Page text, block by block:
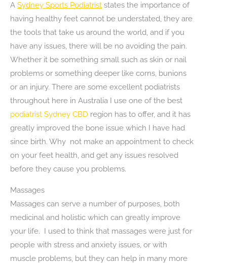
A Sydney Sports Podiatrist states the importance of
having healthy feet cannot be understated, they are
the tools that take us around the world, and if you
have any issues, there will be no avoiding the pain.
Whether it be something small such as skin or nail
problems or something deeper like corns, bunions
or an injury. There are some excellent podiatrists
throughout here in Australia I use one of the best
podiatrist Sydney CBD region has to offer, and it has
greatly improved the bone issue which I have had
since birth. Why not make an appointment to check
on your feet health, and get any issues resolved
before they cause you problems.
Massages
Massages can serve a number of purposes, both
medicinal and holistic which can greatly improve
your life. I used to think that massages were just for
people with stress and anxiety issues, or with
muscle problems, but they can help in many more